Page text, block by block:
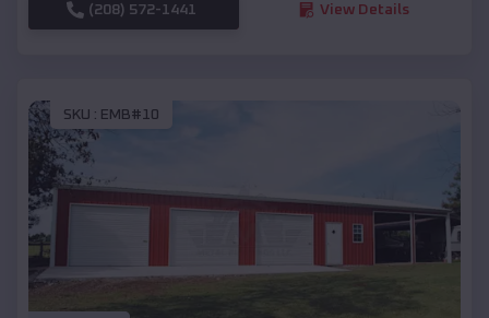
(208) 572-1441 View Details
SKU : EMB#10